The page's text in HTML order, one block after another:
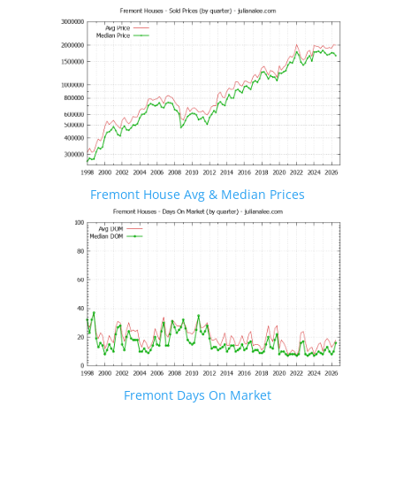
Fremont House Avg & Median Prices
Fremont Days On Market